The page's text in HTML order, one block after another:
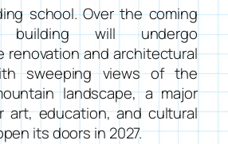
school. Over the coming
will undergo
renovation and architectural
sweeping views of the
landscape, a major
art, education, and cultural
its doors in 2027.